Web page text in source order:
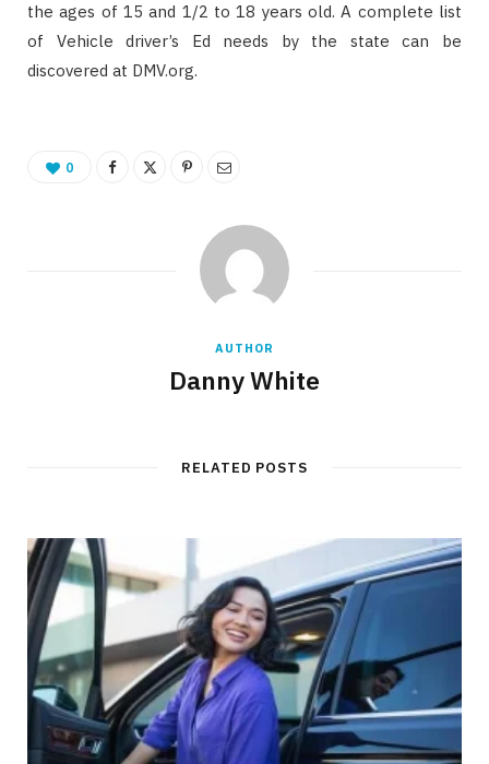
the ages of 15 and 1/2 to 18 years old. A complete list
of Vehicle driver’s Ed needs by the state can be
discovered at DMV.org.
0
AUTHOR
Danny White
RELATED POSTS